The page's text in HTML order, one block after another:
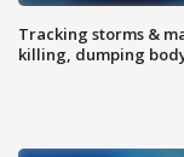
Tracking storms &
killing, dumping body